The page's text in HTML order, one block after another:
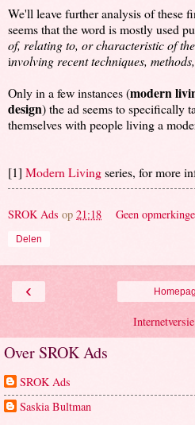
We'll leave further analysis of these
seems that the word is mostly used
of, relating to, or characteristic of
involving recent techniques,
Only in a few instances (modern
design) the ad seems to specifically
themselves with people living a
[1] Modern Livingseries, for more
SROK Ads op 21:18 Geen
Delen
‹
Over SROK Ads
SROK Ads
Saskia Bultman